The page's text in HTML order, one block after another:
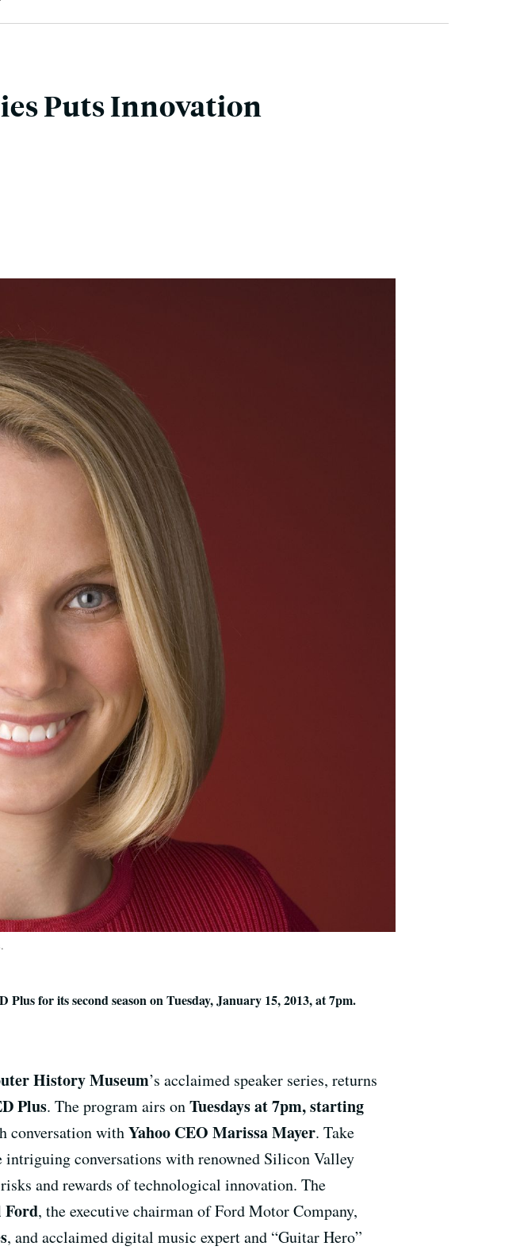
Puts Innovation
for its second season on Tuesday, January 15, 2013, at 7pm.
History Museum’s acclaimed speaker series, returns
Plus. The program airs onTuesdays at 7pm, starting
conversation withYahoo CEO Marissa Mayer. Take
intriguing conversations with renowned Silicon Valley
and rewards of technological innovation. The
, the executive chairman of Ford Motor Company,
, and acclaimed digital music expert and “Guitar Hero”